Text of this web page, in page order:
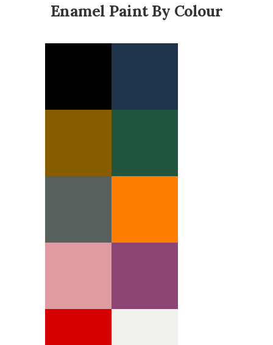
Enamel Paint By Colour